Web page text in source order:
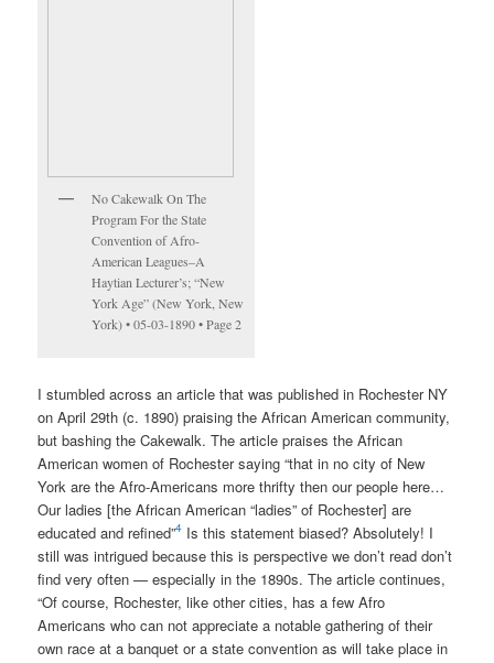
No Cakewalk On The
Program For the State
Convention of Afro-
American Leagues–A
Haytian Lecturer’s; “New
York Age” (New York, New
York) • 05-03-1890 • Page 2
I stumbled across an article that was published in Rochester NY
on April 29th (c. 1890) praising the African American community,
but bashing the Cakewalk. The article praises the African
American women of Rochester saying “that in no city of New
York are the Afro-Americans more thrifty then our people here…
Our ladies [the African American “ladies” of Rochester] are
educated and refined”4 Is this statement biased? Absolutely! I
still was intrigued because this is perspective we don’t read don’t
find very often — especially in the 1890s. The article continues,
“Of course, Rochester, like other cities, has a few Afro
Americans who can not appreciate a notable gathering of their
own race at a banquet or a state convention as will take place in